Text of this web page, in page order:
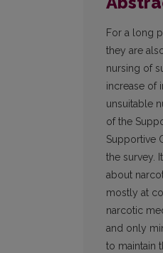
For a long
they are
nursing of
increase of
unsuitable
of the
Supportive
the survey.
about
mostly at
narcotic
and only
to maintain